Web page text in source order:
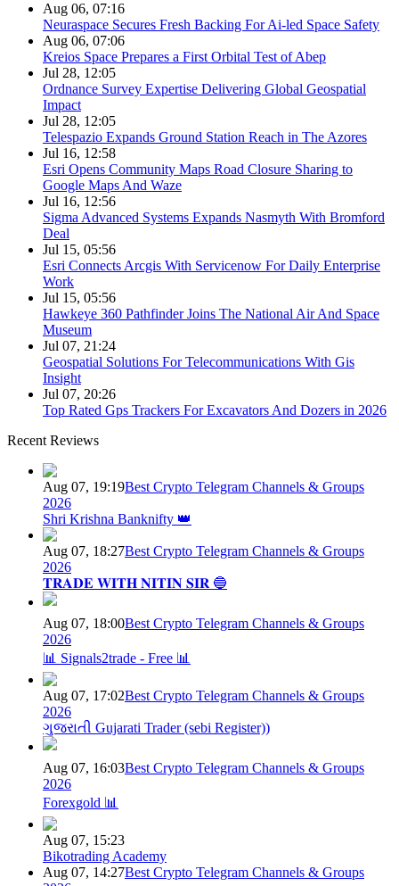
Aug 06, 07:16
Neuraspace Secures Fresh Backing For Ai-led Space Safety
Aug 06, 07:06
Kreios Space Prepares a First Orbital Test of Abep
Jul 28, 12:05
Ordnance Survey Expertise Delivering Global Geospatial
Impact
Jul 28, 12:05
Telespazio Expands Ground Station Reach in The Azores
Jul 16, 12:58
Esri Opens Community Maps Road Closure Sharing to
Google Maps And Waze
Jul 16, 12:56
Sigma Advanced Systems Expands Nasmyth With Bromford
Deal
Jul 15, 05:56
Esri Connects Arcgis With Servicenow For Daily Enterprise
Work
Jul 15, 05:56
Hawkeye 360 Pathfinder Joins The National Air And Space
Museum
Jul 07, 21:24
Geospatial Solutions For Telecommunications With Gis
Insight
Jul 07, 20:26
Top Rated Gps Trackers For Excavators And Dozers in 2026
Recent Reviews
Aug 07, 19:19Best Crypto Telegram Channels & Groups
2026
Shri Krishna Banknifty 👑
Aug 07, 18:27Best Crypto Telegram Channels & Groups
2026
𝐓𝐑𝐀𝐃𝐄 𝐖𝐈𝐓𝐇 𝐍𝐈𝐓𝐈𝐍 𝐒𝐈𝐑 🔵
Aug 07, 18:00Best Crypto Telegram Channels & Groups
2026
📊 Signals2trade - Free 📊
Aug 07, 17:02Best Crypto Telegram Channels & Groups
2026
ગુજરાતી Gujarati Trader (sebi Register))
Aug 07, 16:03Best Crypto Telegram Channels & Groups
2026
Forexgold 📊
Aug 07, 15:23
Bikotrading Academy
Aug 07, 14:27Best Crypto Telegram Channels & Groups